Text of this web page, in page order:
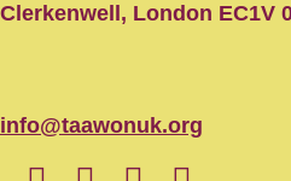
Clerkenwell, London EC1V
info@taawonuk.org